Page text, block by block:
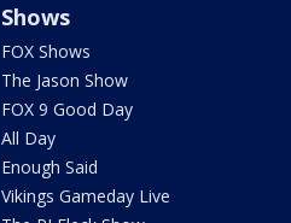
Shows
FOX Shows
The Jason Show
FOX 9 Good Day
All Day
Enough Said
Vikings Gameday Live